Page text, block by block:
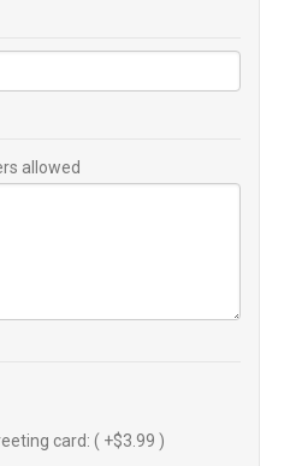
allowed
card: ( +$3.99 )